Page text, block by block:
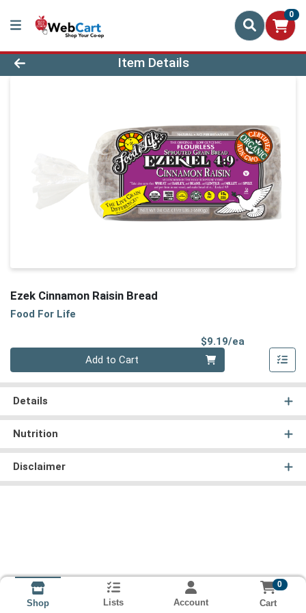
0
Product Details Page
Item Details
Ezek Cinnamon Raisin Bread
Food For Life
$9.19/ea
Add to Cart
Details
Nutrition
Disclaimer
Shop Lists Account
0
Cart